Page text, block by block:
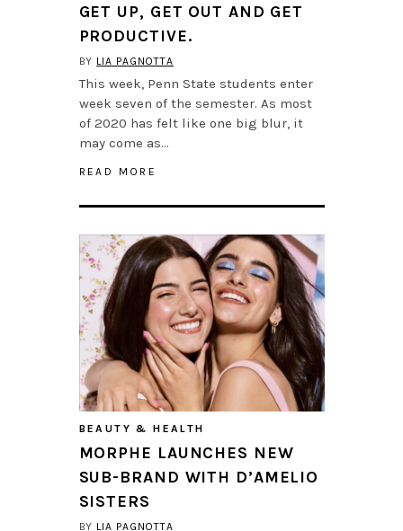
GET UP, GET OUT AND GET
PRODUCTIVE.
BY LIA PAGNOTTA
This week, Penn State students enter
week seven of the semester. As most
of 2020 has felt like one big blur, it
may come as…
READ MORE
BEAUTY & HEALTH
MORPHE LAUNCHES NEW
SUB-BRAND WITH D’AMELIO
SISTERS
BY LIA PAGNOTTA